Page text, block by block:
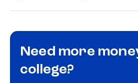
Need more
college?